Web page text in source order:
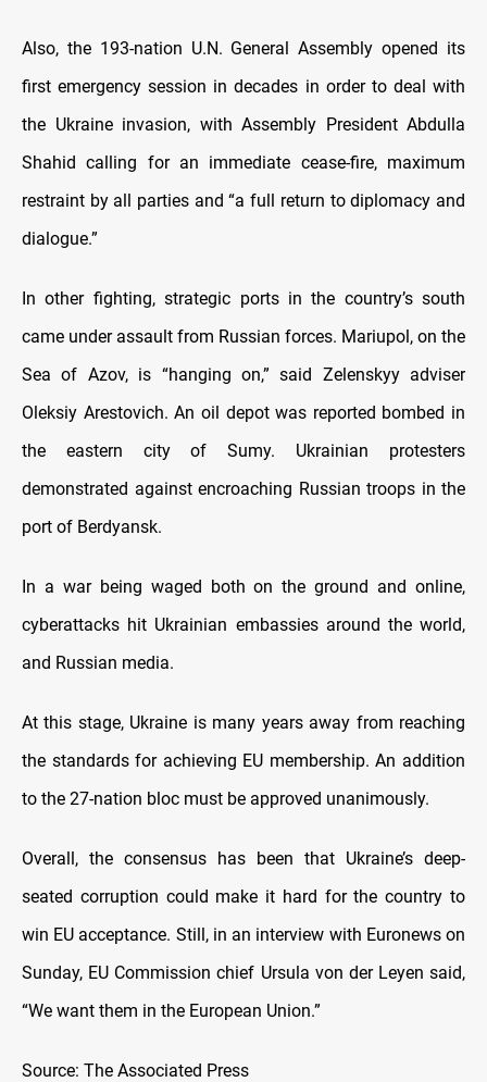
Also, the 193-nation U.N. General Assembly opened its
first emergency session in decades in order to deal with
the Ukraine invasion, with Assembly President Abdulla
Shahid calling for an immediate cease-fire, maximum
restraint by all parties and “a full return to diplomacy and
dialogue.”
In other fighting, strategic ports in the country’s south
came under assault from Russian forces. Mariupol, on the
Sea of Azov, is “hanging on,” said Zelenskyy adviser
Oleksiy Arestovich. An oil depot was reported bombed in
the eastern city of Sumy. Ukrainian protesters
demonstrated against encroaching Russian troops in the
port of Berdyansk.
In a war being waged both on the ground and online,
cyberattacks hit Ukrainian embassies around the world,
and Russian media.
At this stage, Ukraine is many years away from reaching
the standards for achieving EU membership. An addition
to the 27-nation bloc must be approved unanimously.
Overall, the consensus has been that Ukraine’s deep-
seated corruption could make it hard for the country to
win EU acceptance. Still, in an interview with Euronews on
Sunday, EU Commission chief Ursula von der Leyen said,
“We want them in the European Union.”
Source: The Associated Press